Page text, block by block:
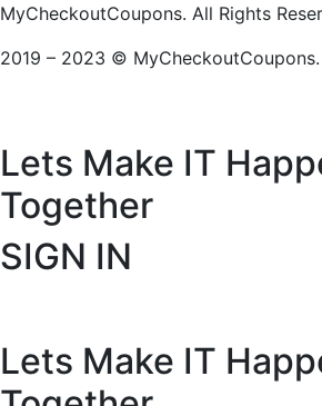
MyCheckoutCoupons. All Rights
2019 – 2023 ©
Lets Make IT
Together
SIGN IN
Lets Make IT